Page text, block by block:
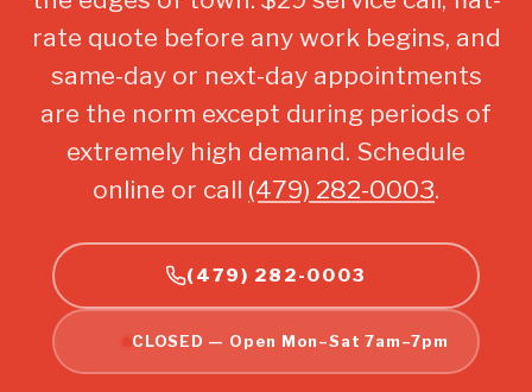
rate quote before any work begins, and
same-day or next-day appointments
are the norm except during periods of
extremely high demand. Schedule
online or call (479) 282-0003.
(479) 282-0003
CLOSED — Open Mon–Sat 7am–7pm